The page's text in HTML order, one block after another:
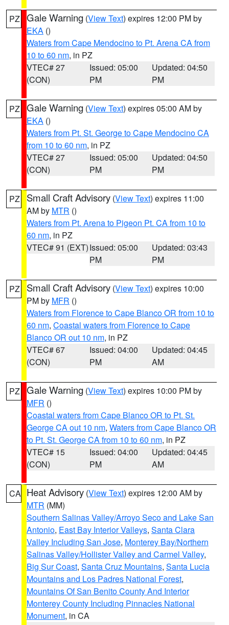
PZ Gale Warning (View Text) expires 12:00 PM by
EKA ()
Waters from Cape Mendocino to Pt. Arena CA from
10 to 60 nm, in PZ
VTEC# 27
(CON)
Issued: 05:00
PM
Updated: 04:50
PM
PZ Gale Warning (View Text) expires 05:00 AM by
EKA ()
Waters from Pt. St. George to Cape Mendocino CA
from 10 to 60 nm, in PZ
VTEC# 27
(CON)
Issued: 05:00
PM
Updated: 04:50
PM
PZ Small Craft Advisory (View Text) expires 11:00
AM by MTR ()
Waters from Pt. Arena to Pigeon Pt. CA from 10 to
60 nm, in PZ
VTEC# 91 (EXT)Issued: 05:00
PM
Updated: 03:43
PM
PZ Small Craft Advisory (View Text) expires 10:00
PM by MFR ()
Waters from Florence to Cape Blanco OR from 10 to
60 nm, Coastal waters from Florence to Cape
Blanco OR out 10 nm, in PZ
VTEC# 67
(CON)
Issued: 04:00
PM
Updated: 04:45
AM
PZ Gale Warning (View Text) expires 10:00 PM by
MFR ()
Coastal waters from Cape Blanco OR to Pt. St.
George CA out 10 nm, Waters from Cape Blanco OR
to Pt. St. George CA from 10 to 60 nm, in PZ
VTEC# 15
(CON)
Issued: 04:00
PM
Updated: 04:45
AM
CA Heat Advisory (View Text) expires 12:00 AM by
MTR (MM)
Southern Salinas Valley/Arroyo Seco and Lake San
Antonio, East Bay Interior Valleys, Santa Clara
Valley Including San Jose, Monterey Bay/Northern
Salinas Valley/Hollister Valley and Carmel Valley,
Big Sur Coast, Santa Cruz Mountains, Santa Lucia
Mountains and Los Padres National Forest,
Mountains Of San Benito County And Interior
Monterey County Including Pinnacles National
Monument, in CA